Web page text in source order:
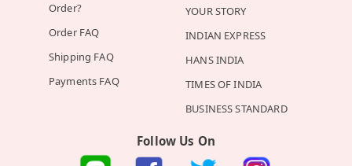
Order?
Order FAQ
Shipping FAQ
Payments FAQ
YOUR STORY
INDIAN EXPRESS
HANS INDIA
TIMES OF INDIA
BUSINESS STANDARD
Follow Us On